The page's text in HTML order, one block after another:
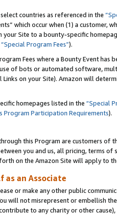
countries as referenced in the
which occur when (1) a customer,
your Site to a bounty-specific
“Special Program Fees”).
Fees where a Bounty Event
of bots or automated software,
on your Site). Amazon will
homepages listed in the “Special
Program Participation Requirements).
this Program are customers of
you and us, all pricing, terms
on the Amazon Site will apply to
as an Associate
or make any other public
will not misrepresent or embellish
to any charity or other